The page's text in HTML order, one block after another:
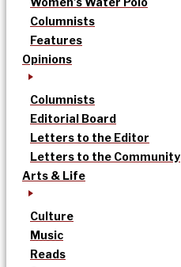
Columnists
Features
Opinions
Columnists
Editorial Board
Letters to the Editor
Letters to the Community
Arts & Life
Culture
Music
Reads